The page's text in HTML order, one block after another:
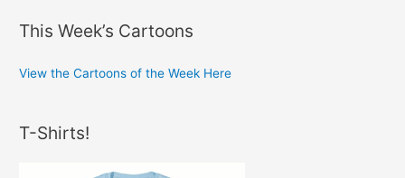
This Week’s Cartoons
View the Cartoons of the Week Here
T-Shirts!